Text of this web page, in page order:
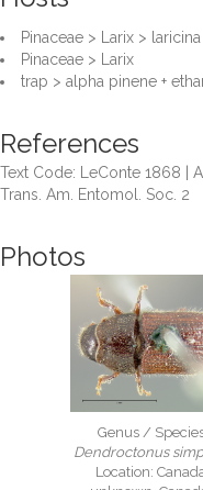
Pinaceae > Larix > laricina
Pinaceae > Larix
trap > alpha pinene +
References
Text Code: LeConte 1868 |
Trans. Am. Entomol. Soc. 2
Photos
Genus /
Dendroctonus
Location: